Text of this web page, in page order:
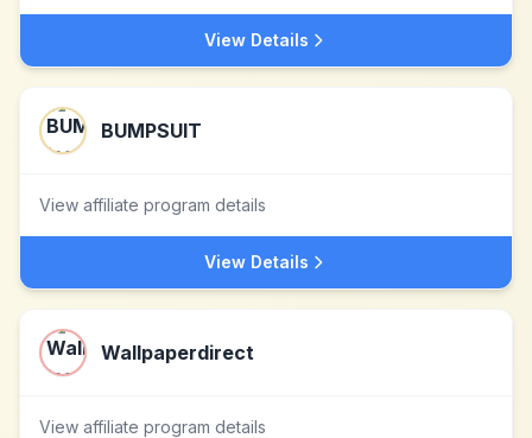
View Details
BUMPSUIT
View affiliate program details
View Details
Wallpaperdirect
View affiliate program details